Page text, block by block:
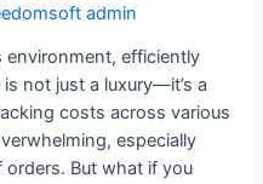
admin
environment, efficiently
not just a luxury—it’s a
costs across various
especially
But what if you